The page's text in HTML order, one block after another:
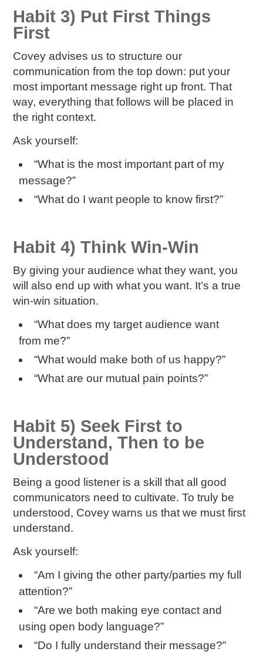
Habit 3) Put First Things
First
Covey advises us to structure our
communication from the top down: put your
most important message right up front. That
way, everything that follows will be placed in
the right context.
Ask yourself:
“What is the most important part of my
message?”
“What do I want people to know first?”
Habit 4) Think Win-Win
By giving your audience what they want, you
will also end up with whatyou want. It’s a true
win-win situation.
“What does my target audience want
from me?”
“What would make both of us happy?”
“What are our mutual pain points?”
Habit 5) Seek First to
Understand, Then to be
Understood
Being a good listener is a skill that all good
communicators need to cultivate. To truly be
understood, Covey warns us that we must first
understand.
Ask yourself:
“Am I giving the other party/parties my full
attention?”
“Are we both making eye contact and
using open body language?”
“Do I fully understand their message?”